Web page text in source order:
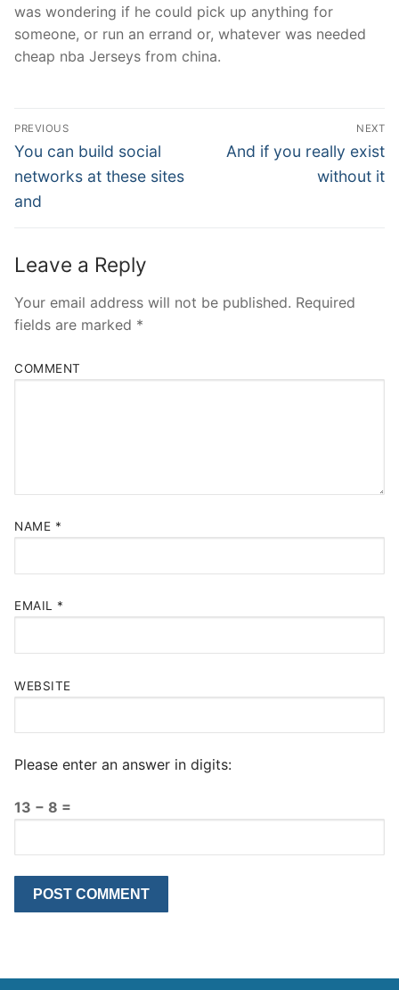
was wondering if he could pick up anything for
someone, or run an errand or, whatever was needed
cheap nba Jerseys from china.
Post
Navigation
PREVIOUS
Previous
post:
You can build social
networks at these sites
and
NEXT
Next
And if you really exist
without it
Leave a Reply
Your email address will not be published. Required
fields are marked *
COMMENT
NAME *
EMAIL *
WEBSITE
Please enter an answer in digits:
13 − 8 =